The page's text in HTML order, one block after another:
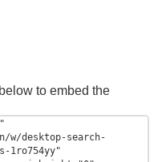
to embed the